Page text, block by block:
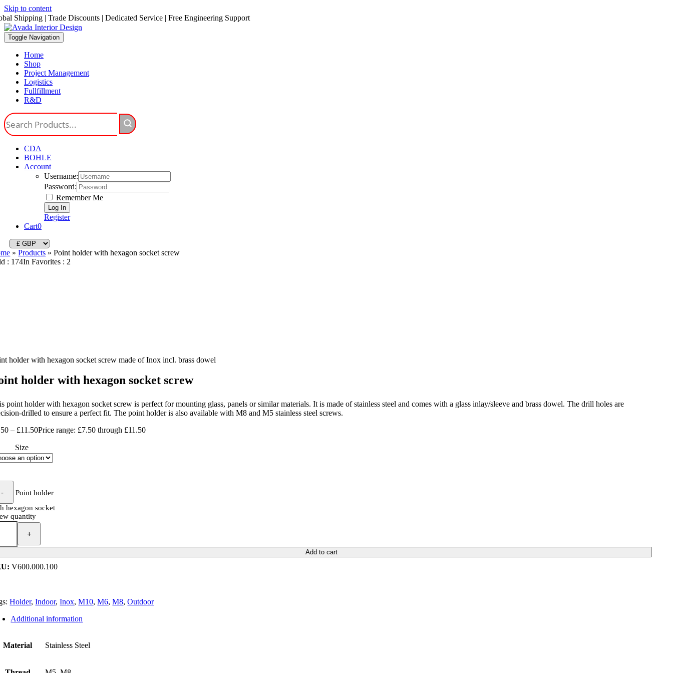
Skip to content
Shipping | Trade Discounts | Dedicated Service | Free Engineering Support
Toggle Navigation
Home
Shop
Project Management
Logistics
Fullfillment
R&D
CDA
BOHLE
Account
Username:
Password:
Remember Me
Register
Cart0
»Products »Point holder with hexagon socket screw
: 174In Favorites : 2
holder with hexagon socket screw made of Inox incl. brass dowel
holder with hexagon socket screw
point holder with hexagon socket screw is perfect for mounting glass, panels or similar materials. It is made of stainless steel and comes with a glass inlay/sleeve and brass dowel. The drill holes are
drilled to ensure a perfect fit. The point holder is also available with M8 and M5 stainless steel screws.
– £11.50Price range: £7.50 through £11.50
Size
Point holder
hexagon socket
quantity
Add to cart
V600.000.100
Holder,Indoor,Inox,M10,M6,M8,Outdoor
Additional information
Material Stainless Steel